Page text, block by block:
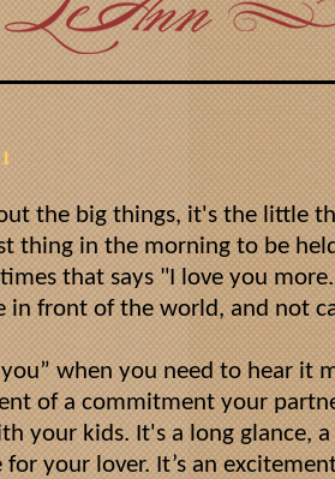
the big things, it's the little
thing in the morning to be
that says "I love you
in front of the world, and not
you” when you need to hear it
of a commitment your
your kids. It's a long glance,
for your lover. It’s an